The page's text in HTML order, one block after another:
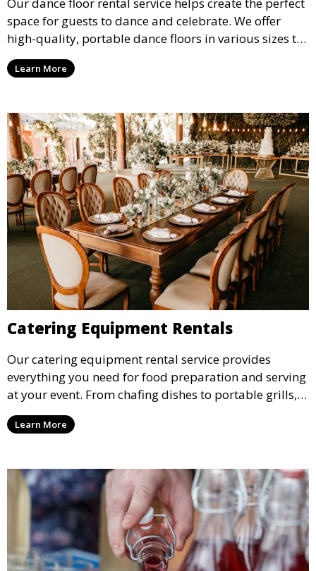
space for guests to dance and celebrate. We offer
high-quality, portable dance floors in various sizes to
suit your event, ensuring your guests have a
designated space to enjoy the festivities.
Learn More
Catering Equipment Rentals
Our catering equipment rental service provides
everything you need for food preparation and serving
at your event. From chafing dishes to portable grills,
we offer high-quality equipment that helps ensure
your event’s food service runs smoothly.
Learn More